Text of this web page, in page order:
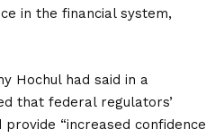
in the financial system,
Hochul had said in a
that federal regulators’
“increased confidence